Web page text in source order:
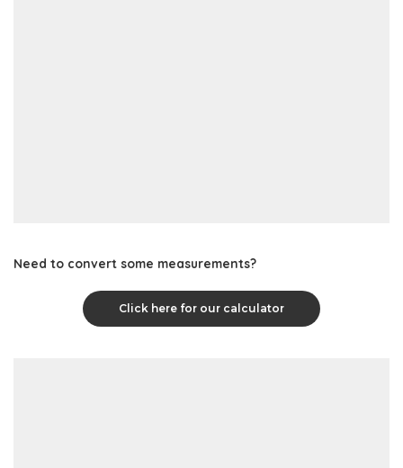
Need to convert some measurements?
Click here for our calculator